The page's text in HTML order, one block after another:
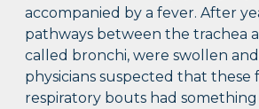
accompanied by a fever. After
pathways between the trachea
called bronchi, were swollen
physicians suspected that
respiratory bouts had